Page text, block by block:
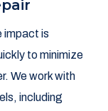
impact is
to minimize
We work with
including